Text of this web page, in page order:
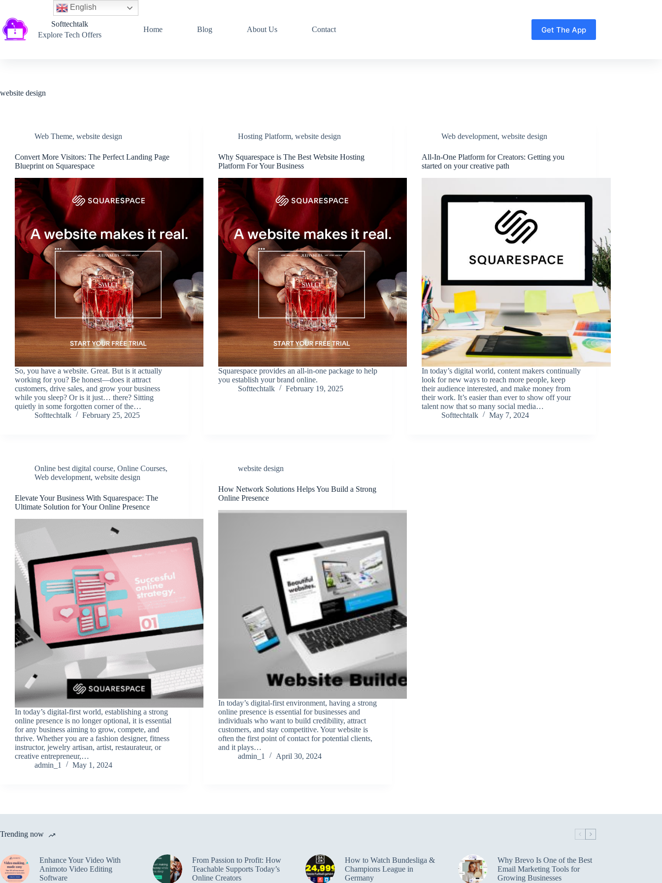
Softtechtalk
Explore Tech Offers
Home Blog About Us Contact Get The App
website design
Web Theme, website design
Convert More Visitors: The Perfect Landing Page
Blueprint on Squarespace
So, you have a website. Great. But is it actually
working for you? Be honest—does it attract
customers, drive sales, and grow your business
while you sleep? Or is it just… there? Sitting
quietly in some forgotten corner of the…
Softtechtalk
February 25, 2025
Hosting Platform,website design
Why Squarespace is The Best Website Hosting
Platform For Your Business
Squarespace provides an all-in-one package to help
you establish your brand online.
Softtechtalk
February 19, 2025
Web development,website design
All-In-One Platform for Creators: Getting you
started on your creative path
In today’s digital world, content makers continually
look for new ways to reach more people, keep
their audience interested, and make money from
their work. It’s easier than ever to show off your
talent now that so many social media…
Softtechtalk
May 7, 2024
Online best digital course, Online Courses,
Web development, website design
Elevate Your Business With Squarespace: The
Ultimate Solution for Your Online Presence
In today’s digital-first world, establishing a strong
online presence is no longer optional, it is essential
for any business aiming to grow, compete, and
thrive. Whether you are a fashion designer, fitness
instructor, jewelry artisan, artist, restaurateur, or
creative entrepreneur,…
admin_1
May 1, 2024
website design
How Network Solutions Helps You Build a Strong
Online Presence
In today’s digital-first environment, having a strong
online presence is essential for businesses and
individuals who want to build credibility, attract
customers, and stay competitive. Your website is
often the first point of contact for potential clients,
and it plays…
admin_1
April 30, 2024
Trending now
Enhance Your Video With
Animoto Video Editing
Software
From Passion to Profit: How
Teachable Supports Today’s
Online Creators
How to Watch Bundesliga &
Champions League in
Germany
Why Brevo Is One of the Best
Email Marketing Tools for
Growing Businesses
English